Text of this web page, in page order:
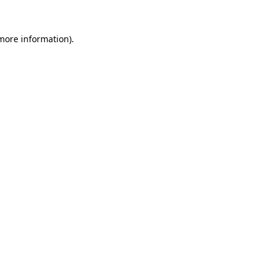
information).